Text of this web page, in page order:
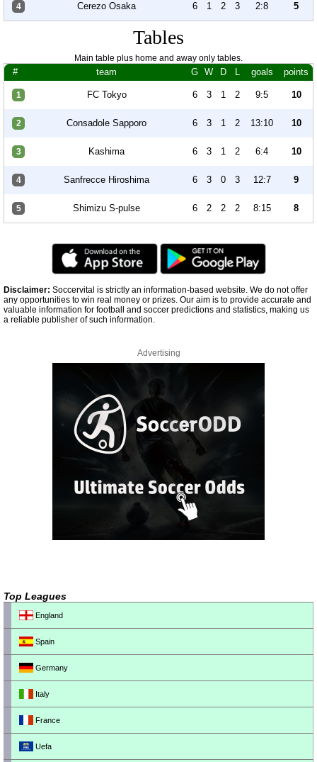
4 Cerezo Osaka 6 1 2 3 2:8 5
Tables
Main table plus home and away only tables.
# team G W D L goals points
1 FC Tokyo 6 3 1 2 9:5 10
2 Consadole Sapporo 6 3 1 2 13:10 10
3 Kashima 6 3 1 2 6:4 10
4 Sanfrecce Hiroshima 6 3 0 3 12:7 9
5 Shimizu S-pulse 6 2 2 2 8:15 8
Disclaimer: Soccervital is strictly an information-based website. We do not offer
any opportunities to win real money or prizes. Our aim is to provide accurate and
valuable information for football and soccer predictions and statistics, making us
a reliable publisher of such information.
Advertising
Top Leagues
England
Spain
Germany
Italy
France
Uefa